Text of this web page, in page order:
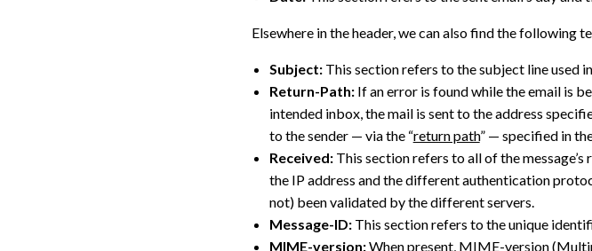
Elsewhere in the header, we can also find the following
Subject:This section refers to the subject line used
Return-Path:If an error is found while the email is
intended inbox, the mail is sent to the address
to the sender — via the “return path” — specified in
Received:This section refers to all of the message’s
the IP address and the different authentication
not) been validated by the different servers.
Message-ID:This section refers to the unique
MIME-version:When present, MIME-version